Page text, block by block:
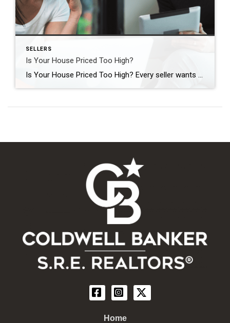
SELLERS
Is Your House Priced Too High?
Is Your House Priced Too High? Every seller wants to get their house sold quickly, for as much money as they can, with as few headaches as possible. And chances are, you’re no different. But did you know one of the biggest things that could jeopardize your success is the asking price for your home? […]
Home